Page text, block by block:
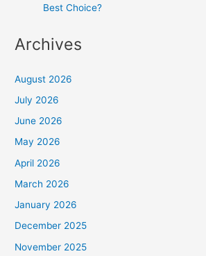
Best Choice?
Archives
August 2026
July 2026
June 2026
May 2026
April 2026
March 2026
January 2026
December 2025
November 2025